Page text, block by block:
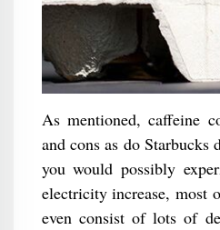
As mentioned, caffeine
and cons as do
you would possibly
electricity increase, most
even consist of lots of